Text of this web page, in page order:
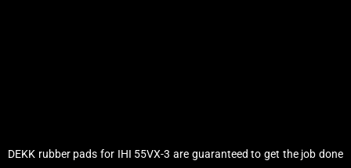
DEKK rubber pads for IHI 55VX-3 are guaranteed to get the job done